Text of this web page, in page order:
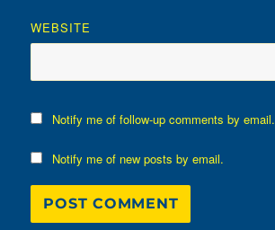
WEBSITE
Notify me of follow-up comments by email.
Notify me of new posts by email.